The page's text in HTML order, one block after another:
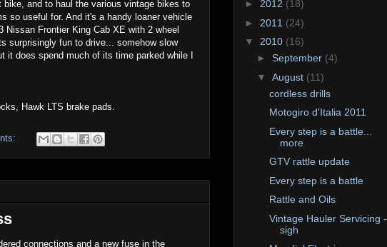
bike, and to haul the various vintage bikes to
so useful for. And it's a handy loaner vehicle
Frontier King Cab XE with 2 wheel
surprisingly fun to drive... somehow slow
it does spend much of its time parked while I
Hawk LTS brake pads.
connections and a new fuse in the
► 2012 (18)
► 2011 (24)
▼ 2010 (16)
► September (4)
▼ August (11)
cordless drills
Motogiro d'Italia 2011
Every step is a battle...
more
GTV rattle update
Every step is a battle
Rattle and Oils
Vintage Hauler Servicing -
sigh